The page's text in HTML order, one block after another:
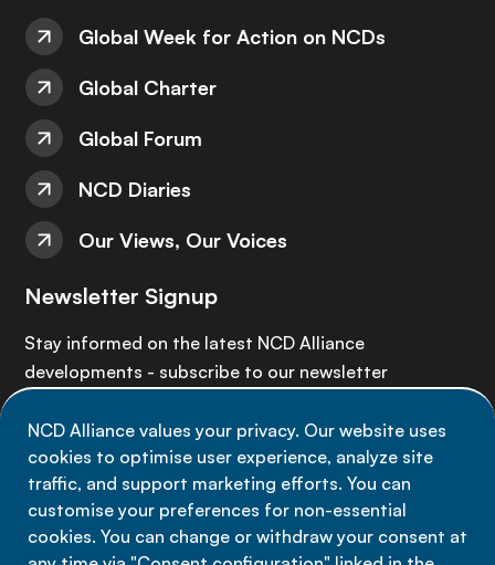
NCD Alliance values your privacy. Our website uses
cookies to optimise user experience, analyze site
traffic, and support marketing efforts. You can
customise your preferences for non-essential
cookies. You can change or withdraw your consent at
Global Week for Action on NCDs
Global Charter
Global Forum
NCD Diaries
Our Views, Our Voices
Newsletter Signup
Stay informed on the latest NCD Alliance
developments - subscribe to our newsletter
Sign up now